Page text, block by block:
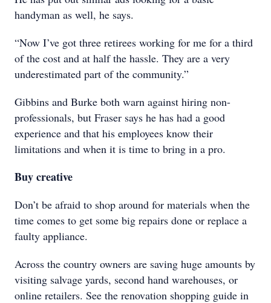
handyman as well, he says.
“Now I’ve got three retirees working for me for a third
of the cost and at half the hassle. They are a very
underestimated part of the community.”
Gibbins and Burke both warn against hiring non-
professionals, but Fraser says he has had a good
experience and that his employees know their
limitations and when it is time to bring in a pro.
Buy creative
Don’t be afraid to shop around for materials when the
time comes to get some big repairs done or replace a
faulty appliance.
Across the country owners are saving huge amounts by
visiting salvage yards, second hand warehouses, or
online retailers. See the renovation shopping guide in